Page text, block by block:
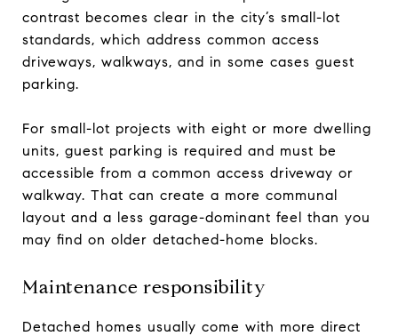
contrast becomes clear in the city’s small-lot
standards, which address common access
driveways, walkways, and in some cases guest
parking.
For small-lot projects with eight or more dwelling
units, guest parking is required and must be
accessible from a common access driveway or
walkway. That can create a more communal
layout and a less garage-dominant feel than you
may find on older detached-home blocks.
Maintenance responsibility
Detached homes usually come with more direct